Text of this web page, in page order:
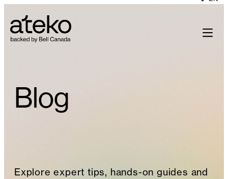
to
content
Blog
Explore expert tips, hands-on guides and